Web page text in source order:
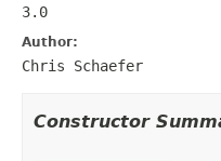
3.0
Author:
Chris Schaefer
Constructor